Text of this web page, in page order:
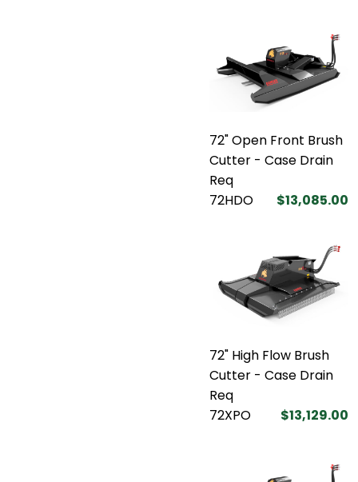
72" Open Front Brush
Cutter - Case Drain
Req
72HDO
$13,085.00
72" High Flow Brush
Cutter - Case Drain
Req
72XPO
$13,129.00